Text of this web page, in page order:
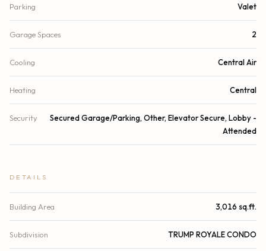
Parking Valet
Garage Spaces 2
Cooling Central Air
Heating Central
Security
Secured Garage/Parking, Other, Elevator Secure, Lobby -
Attended
DETAILS
Building Area 3,016 sq.ft.
Subdivision TRUMP ROYALE CONDO